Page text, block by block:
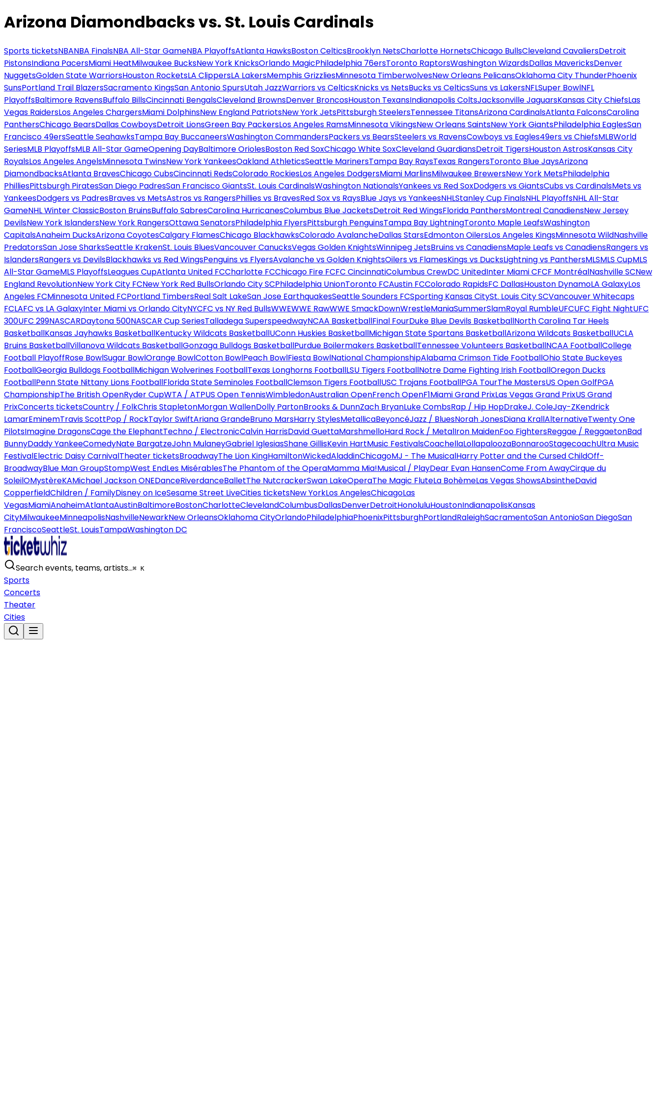
Arizona Diamondbacks vs. St. Louis Cardinals
Sports ticketsNBANBA FinalsNBA All-Star GameNBA PlayoffsAtlanta HawksBoston CelticsBrooklyn NetsCharlotte HornetsChicago BullsCleveland CavaliersDetroit
PistonsIndiana PacersMiami HeatMilwaukee BucksNew York KnicksOrlando MagicPhiladelphia 76ersToronto RaptorsWashington WizardsDallas MavericksDenver
NuggetsGolden State WarriorsHouston RocketsLA ClippersLA LakersMemphis GrizzliesMinnesota TimberwolvesNew Orleans PelicansOklahoma City ThunderPhoenix
SunsPortland Trail BlazersSacramento KingsSan Antonio SpursUtah JazzWarriors vs CelticsKnicks vs NetsBucks vs CelticsSuns vs LakersNFLSuper BowlNFL
PlayoffsBaltimore RavensBuffalo BillsCincinnati BengalsCleveland BrownsDenver BroncosHouston TexansIndianapolis ColtsJacksonville JaguarsKansas City ChiefsLas
Vegas RaidersLos Angeles ChargersMiami DolphinsNew England PatriotsNew York JetsPittsburgh SteelersTennessee TitansArizona CardinalsAtlanta FalconsCarolina
PanthersChicago BearsDallas CowboysDetroit LionsGreen Bay PackersLos Angeles RamsMinnesota VikingsNew Orleans SaintsNew York GiantsPhiladelphia EaglesSan
Francisco 49ersSeattle SeahawksTampa Bay BuccaneersWashington CommandersPackers vs BearsSteelers vs RavensCowboys vs Eagles49ers vs ChiefsMLBWorld
SeriesMLB PlayoffsMLB All-Star GameOpening DayBaltimore OriolesBoston Red SoxChicago White SoxCleveland GuardiansDetroit TigersHouston AstrosKansas City
RoyalsLos Angeles AngelsMinnesota TwinsNew York YankeesOakland AthleticsSeattle MarinersTampa Bay RaysTexas RangersToronto Blue JaysArizona
DiamondbacksAtlanta BravesChicago CubsCincinnati RedsColorado RockiesLos Angeles DodgersMiami MarlinsMilwaukee BrewersNew York MetsPhiladelphia
PhilliesPittsburgh PiratesSan Diego PadresSan Francisco GiantsSt. Louis CardinalsWashington NationalsYankees vs Red SoxDodgers vs GiantsCubs vs CardinalsMets vs
YankeesDodgers vs PadresBraves vs MetsAstros vs RangersPhillies vs BravesRed Sox vs RaysBlue Jays vs YankeesNHLStanley Cup FinalsNHL PlayoffsNHL All-Star
GameNHL Winter ClassicBoston BruinsBuffalo SabresCarolina HurricanesColumbus Blue JacketsDetroit Red WingsFlorida PanthersMontreal CanadiensNew Jersey
DevilsNew York IslandersNew York RangersOttawa SenatorsPhiladelphia FlyersPittsburgh PenguinsTampa Bay LightningToronto Maple LeafsWashington
CapitalsAnaheim DucksArizona CoyotesCalgary FlamesChicago BlackhawksColorado AvalancheDallas StarsEdmonton OilersLos Angeles KingsMinnesota WildNashville
PredatorsSan Jose SharksSeattle KrakenSt. Louis BluesVancouver CanucksVegas Golden KnightsWinnipeg JetsBruins vs CanadiensMaple Leafs vs CanadiensRangers vs
IslandersRangers vs DevilsBlackhawks vs Red WingsPenguins vs FlyersAvalanche vs Golden KnightsOilers vs FlamesKings vs DucksLightning vs PanthersMLSMLS CupMLS
All-Star GameMLS PlayoffsLeagues CupAtlanta United FCCharlotte FCChicago Fire FCFC CincinnatiColumbus CrewDC UnitedInter Miami CFCF MontréalNashville SCNew
England RevolutionNew York City FCNew York Red BullsOrlando City SCPhiladelphia UnionToronto FCAustin FCColorado RapidsFC DallasHouston DynamoLA GalaxyLos
Angeles FCMinnesota United FCPortland TimbersReal Salt LakeSan Jose EarthquakesSeattle Sounders FCSporting Kansas CitySt. Louis City SCVancouver Whitecaps
FCLAFC vs LA GalaxyInter Miami vs Orlando CityNYCFC vs NY Red BullsWWEWWE RawWWE SmackDownWrestleManiaSummerSlamRoyal RumbleUFCUFC Fight NightUFC
300UFC 299NASCARDaytona 500NASCAR Cup SeriesTalladega SuperspeedwayNCAA BasketballFinal FourDuke Blue Devils BasketballNorth Carolina Tar Heels
BasketballKansas Jayhawks BasketballKentucky Wildcats BasketballUConn Huskies BasketballMichigan State Spartans BasketballArizona Wildcats BasketballUCLA
Bruins BasketballVillanova Wildcats BasketballGonzaga Bulldogs BasketballPurdue Boilermakers BasketballTennessee Volunteers BasketballNCAA FootballCollege
Football PlayoffRose BowlSugar BowlOrange BowlCotton BowlPeach BowlFiesta BowlNational ChampionshipAlabama Crimson Tide FootballOhio State Buckeyes
FootballGeorgia Bulldogs FootballMichigan Wolverines FootballTexas Longhorns FootballLSU Tigers FootballNotre Dame Fighting Irish FootballOregon Ducks
FootballPenn State Nittany Lions FootballFlorida State Seminoles FootballClemson Tigers FootballUSC Trojans FootballPGA TourThe MastersUS Open GolfPGA
ChampionshipThe British OpenRyder CupWTA / ATPUS Open TennisWimbledonAustralian OpenFrench OpenF1Miami Grand PrixLas Vegas Grand PrixUS Grand
PrixConcerts ticketsCountry / FolkChris StapletonMorgan WallenDolly PartonBrooks & DunnZach BryanLuke CombsRap / Hip HopDrakeJ. ColeJay-ZKendrick
LamarEminemTravis ScottPop / RockTaylor SwiftAriana GrandeBruno MarsHarry StylesMetallicaBeyoncéJazz / BluesNorah JonesDiana KrallAlternativeTwenty One
PilotsImagine DragonsCage the ElephantTechno / ElectronicCalvin HarrisDavid GuettaMarshmelloHard Rock / MetalIron MaidenFoo FightersReggae / ReggaetonBad
BunnyDaddy YankeeComedyNate BargatzeJohn MulaneyGabriel IglesiasShane GillisKevin HartMusic FestivalsCoachellaLollapaloozaBonnarooStagecoachUltra Music
FestivalElectric Daisy CarnivalTheater ticketsBroadwayThe Lion KingHamiltonWickedAladdinChicagoMJ - The MusicalHarry Potter and the Cursed ChildOff-
BroadwayBlue Man GroupStompWest EndLes MisérablesThe Phantom of the OperaMamma Mia!Musical / PlayDear Evan HansenCome From AwayCirque du
SoleilOMystèreKAMichael Jackson ONEDanceRiverdanceBalletThe NutcrackerSwan LakeOperaThe Magic FluteLa BohèmeLas Vegas ShowsAbsintheDavid
CopperfieldChildren / FamilyDisney on IceSesame Street LiveCities ticketsNew YorkLos AngelesChicagoLas
VegasMiamiAnaheimAtlantaAustinBaltimoreBostonCharlotteClevelandColumbusDallasDenverDetroitHonoluluHoustonIndianapolisKansas
CityMilwaukeeMinneapolisNashvilleNewarkNew OrleansOklahoma CityOrlandoPhiladelphiaPhoenixPittsburghPortlandRaleighSacramentoSan AntonioSan DiegoSan
FranciscoSeattleSt. LouisTampaWashington DC
Search events, teams, artists…⌘ K
Sports
Concerts
Theater
Cities